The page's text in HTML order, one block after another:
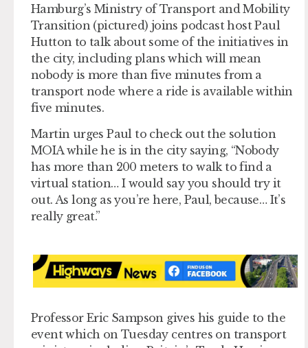
Hamburg’s Ministry of Transport and Mobility
Transition (pictured) joins podcast host Paul
Hutton to talk about some of the initiatives in
the city, including plans which will mean
nobody is more than five minutes from a
transport node where a ride is available within
five minutes.
Martin urges Paul to check out the solution
MOIA while he is in the city saying, “Nobody
has more than 200 meters to walk to find a
virtual station… I would say you should try it
out. As long as you’re here, Paul, because… It’s
really great.”
Professor Eric Sampson gives his guide to the
event which on Tuesday centres on transport